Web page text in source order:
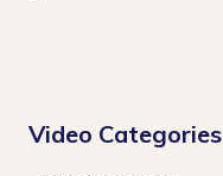
Video Categories